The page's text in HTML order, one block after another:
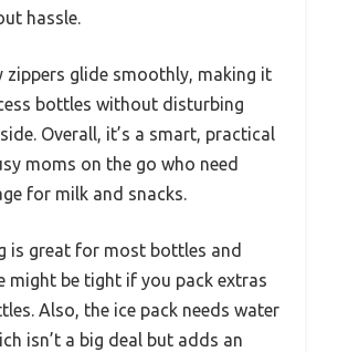
hassle.
zippers glide smoothly, making it
bottles without disturbing
Overall, it’s a smart, practical
moms on the go who need
for milk and snacks.
is great for most bottles and
might be tight if you pack extras
Also, the ice pack needs water
isn’t a big deal but adds an